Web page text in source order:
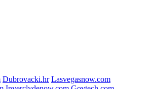
Dubrovacki.hr Lasvegasnow.com